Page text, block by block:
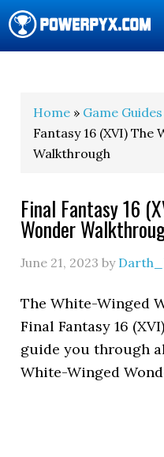
Home » Game Guides
Fantasy 16 (XVI)
Walkthrough
Final Fantasy 16
Wonder
June 21, 2023 by
The White-Winged
Final Fantasy 16
guide you through
White-Winged